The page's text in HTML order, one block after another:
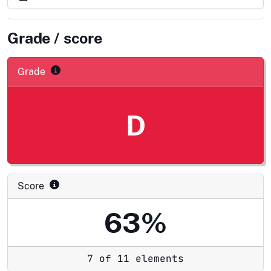
Grade / score
Grade
D
Score
63%
7 of 11 elements